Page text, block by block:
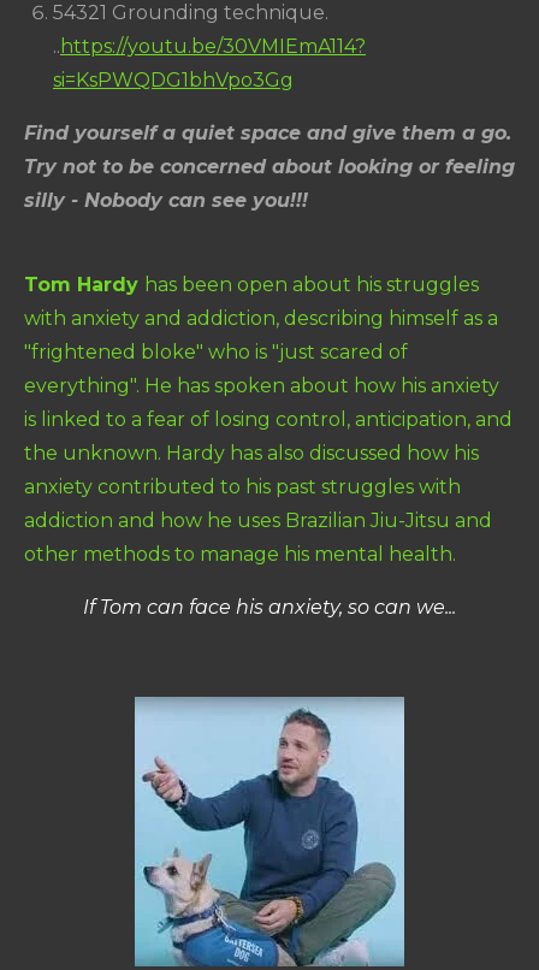
54321 Grounding technique.
.. https://youtu.be/30VMIEmA114?
si=KsPWQDG1bhVpo3Gg
Find yourself a quiet space and give them a go.
Try not to be concerned about looking or feeling
silly - Nobody can see you!!!
Tom Hardy has been open about his struggles
with anxiety and addiction, describing himself as a
"frightened bloke" who is "just scared of
everything". He has spoken about how his anxiety
is linked to a fear of losing control, anticipation, and
the unknown. Hardy has also discussed how his
anxiety contributed to his past struggles with
addiction and how he uses Brazilian Jiu-Jitsu and
other methods to manage his mental health.
If Tom can face his anxiety, so can we...